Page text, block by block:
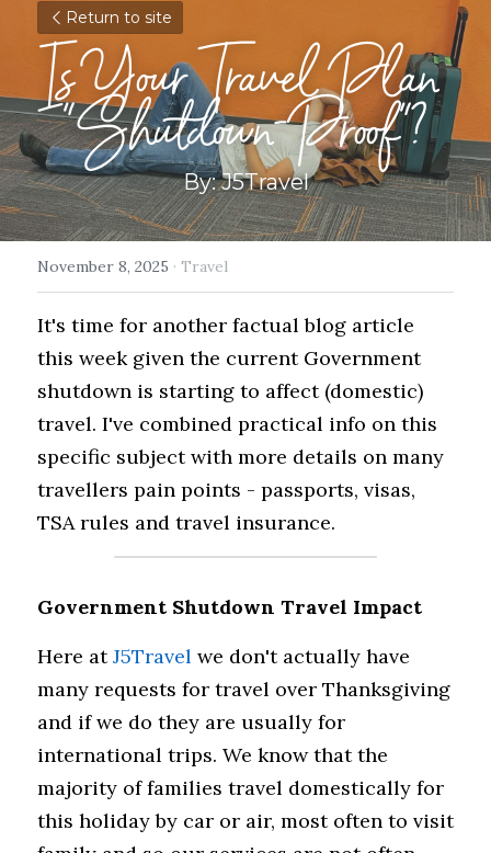
Return to site
Is Your Travel Plan
"Shutdown-Proof"?
By: J5Travel
November 8, 2025 · Travel
It's time for another factual blog article
this week given the current Government
shutdown is starting to affect (domestic)
travel. I've combined practical info on this
specific subject with more details on many
travellers pain points - passports, visas,
TSA rules and travel insurance.
Government Shutdown Travel Impact
Here at J5Travel we don't actually have
many requests for travel over Thanksgiving
and if we do they are usually for
international trips. We know that the
majority of families travel domestically for
this holiday by car or air, most often to visit